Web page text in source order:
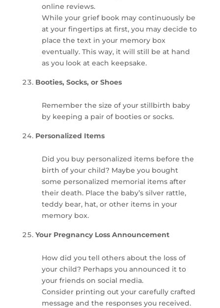
online reviews.
While your grief book may continuously be
at your fingertips at first, you may decide to
place the text in your memory box
eventually. This way, it will still be at hand
as you look at each keepsake.
Booties, Socks, or Shoes
Remember the size of your stillbirth baby
by keeping a pair of booties or socks.
Personalized Items
Did you buy personalized items before the
birth of your child? Maybe you bought
some personalized memorial items after
their death. Place the baby’s silver rattle,
teddy bear, hat, or other items in your
memory box.
Your Pregnancy Loss Announcement
How did you tell others about the loss of
your child? Perhaps you announced it to
your friends on social media.
Consider printing out your carefully crafted
message and the responses you received.